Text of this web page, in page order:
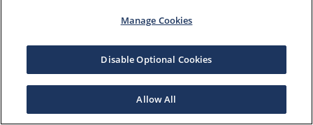
Manage Cookies
Disable Optional Cookies
Allow All